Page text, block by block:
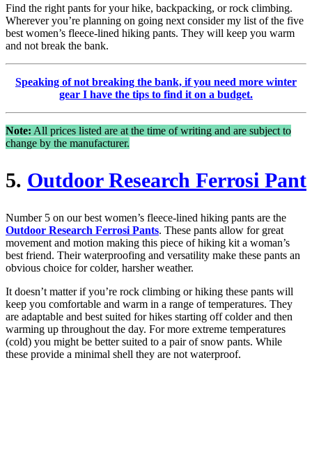
Find the right pants for your hike, backpacking, or rock climbing.
Wherever you’re planning on going next consider my list of the five
best women’s fleece-lined hiking pants. They will keep you warm
and not break the bank.
Speaking of not breaking the bank, if you need more winter
gear I have the tips to find it on a budget.
Note: All prices listed are at the time of writing and are subject to
change by the manufacturer.
5. Outdoor Research Ferrosi Pant
Number 5 on our best women’s fleece-lined hiking pants are the
Outdoor Research Ferrosi Pants. These pants allow for great
movement and motion making this piece of hiking kit a woman’s
best friend. Their waterproofing and versatility make these pants an
obvious choice for colder, harsher weather.
It doesn’t matter if you’re rock climbing or hiking these pants will
keep you comfortable and warm in a range of temperatures. They
are adaptable and best suited for hikes starting off colder and then
warming up throughout the day. For more extreme temperatures
(cold) you might be better suited to a pair of snow pants. While
these provide a minimal shell they are not waterproof.